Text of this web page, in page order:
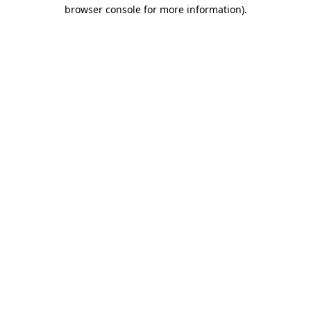
browser console for more information).